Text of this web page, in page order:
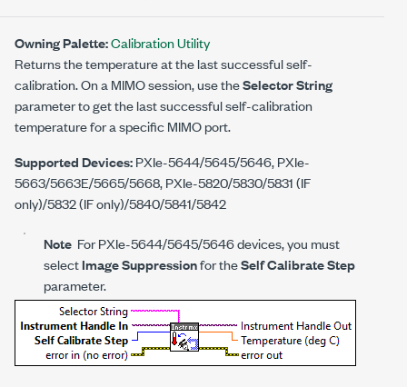
Owning Palette:Calibration Utility
Returns the temperature at the last successful self-
calibration. On a MIMO session, use theSelector String
parameter to get the last successful self-calibration
temperature for a specific MIMO port.
Supported Devices:PXIe-5644/5645/5646, PXIe-
5663/5663E/5665/5668, PXIe-5820/5830/5831 (IF
only)/5832 (IF only)/5840/5841/5842
Note For PXIe-5644/5645/5646 devices, you must
selectImage Suppressionfor theSelf Calibrate Step
parameter.